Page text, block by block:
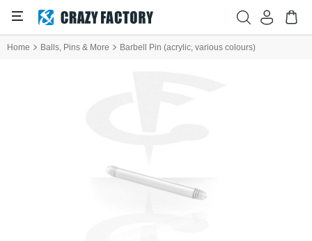
Home Balls, Pins & More Barbell Pin (acrylic, various colours)